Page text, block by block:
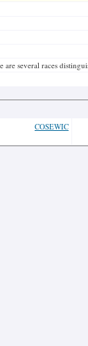
are several races
COSEWIC